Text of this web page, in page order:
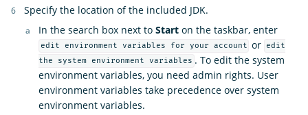
Specify the location of the included JDK.
In the search box next to Start on the taskbar, enter
edit environment variables for your account or
edit
the system environment variables . To edit the system
environment variables, you need admin rights. User
environment variables take precedence over system
environment variables.